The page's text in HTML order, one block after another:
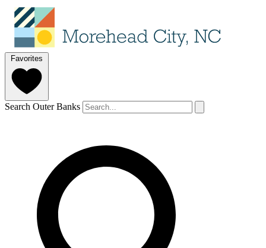
Favorites
Search Outer Banks